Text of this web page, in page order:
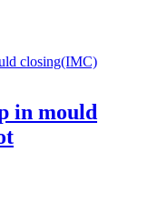
in mould